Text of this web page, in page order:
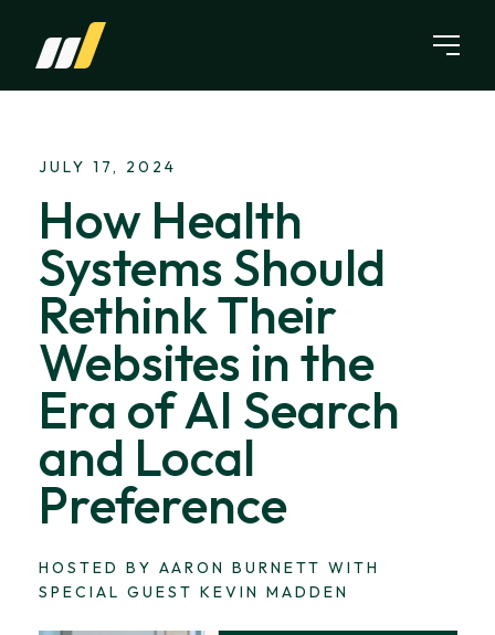
JULY 17, 2024
How Health
Systems Should
Rethink Their
Websites in the
Era of AI Search
and Local
Preference
HOSTED BY AARON BURNETT WITH
SPECIAL GUEST KEVIN MADDEN